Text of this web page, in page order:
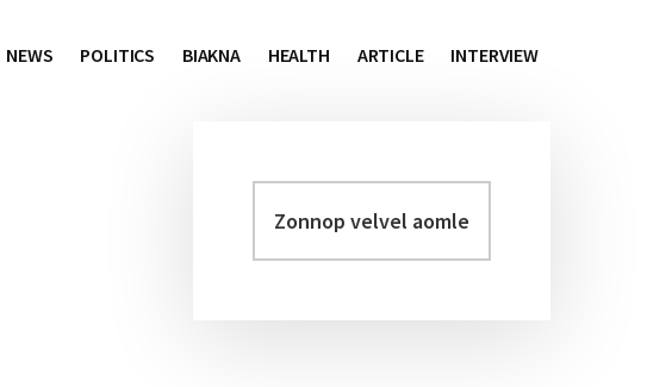
NEWS POLITICS BIAKNA HEALTH ARTICLE INTERVIEW
Primary
Sidebar
velvel
aomleh...